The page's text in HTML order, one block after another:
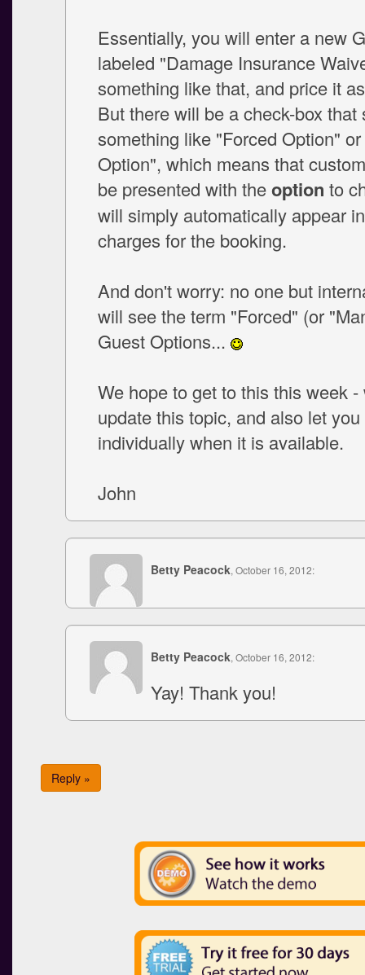
Essentially, you will enter a new
labeled "Damage Insurance
something like that, and price it
But there will be a check-box that
something like "Forced Option"
Option", which means that
be presented with theoption to
will simply automatically appear
charges for the booking.
And don't worry: no one but
will see the term "Forced" (or
Guest Options...
We hope to get to this this week -
update this topic, and also let
individually when it is available.
John
Betty Peacock, October 16, 2012:
Betty Peacock, October 16, 2012:
Yay! Thank you!
Reply »